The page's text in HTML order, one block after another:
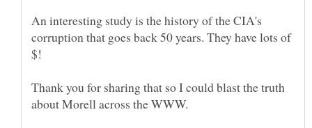
An interesting study is the history of the CIA's
corruption that goes back 50 years. They have lots of
$!
Thank you for sharing that so I could blast the truth
about Morell across the WWW.